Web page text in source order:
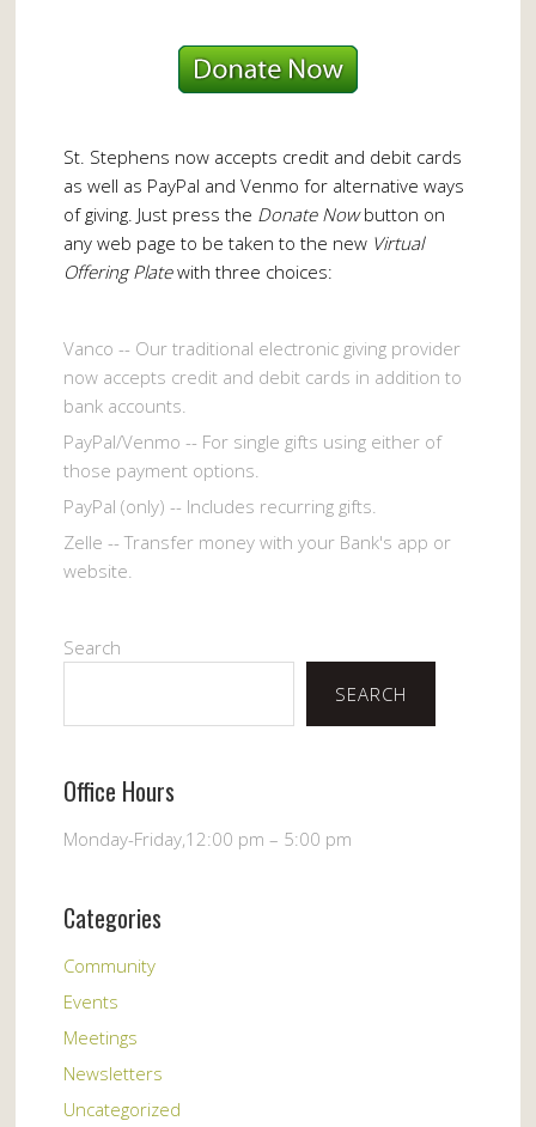
St. Stephens now accepts credit and debit cards
as well as PayPal and Venmo for alternative ways
of giving. Just press the Donate Nowbutton on
any web page to be taken to the new Virtual
Offering Platewith three choices:
Vanco -- Our traditional electronic giving provider
now accepts credit and debit cards in addition to
bank accounts.
PayPal/Venmo -- For single gifts using either of
those payment options.
PayPal (only) -- Includes recurring gifts.
Zelle -- Transfer money with your Bank's app or
website.
Search
SEARCH
Office Hours
Monday-Friday,12:00 pm – 5:00 pm
Categories
Community
Events
Meetings
Newsletters
Uncategorized